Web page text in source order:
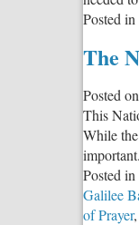
Posted in
The
Posted on
This
While
important.
Posted in
Galilee
of Prayer,